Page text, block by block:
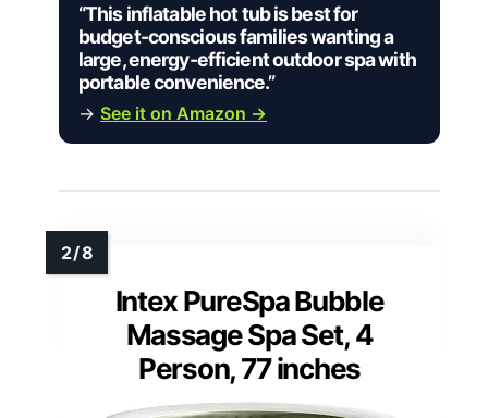
“This inflatable hot tub is best for
budget-conscious families wanting a
large, energy-efficient outdoor spa with
portable convenience.”
→ See it on Amazon →
Intex PureSpa Bubble
Massage Spa Set, 4
Person, 77 inches